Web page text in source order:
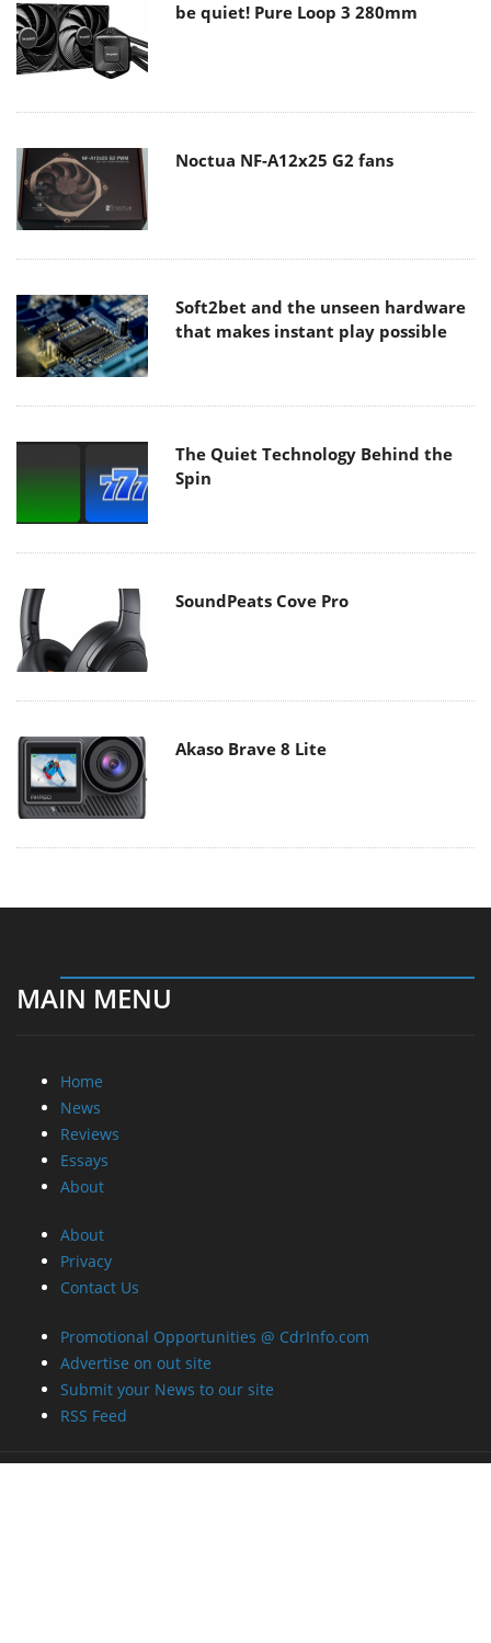
be quiet! Pure Loop 3 280mm
Noctua NF-A12x25 G2 fans
Soft2bet and the unseen hardware
that makes instant play possible
The Quiet Technology Behind the
Spin
SoundPeats Cove Pro
Akaso Brave 8 Lite
MAIN MENU
Home
News
Reviews
Essays
About
About
Privacy
Contact Us
Promotional Opportunities @ CdrInfo.com
Advertise on out site
Submit your News to our site
RSS Feed